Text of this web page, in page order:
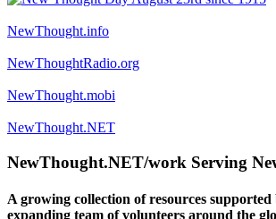
NewThought.info
NewThoughtRadio.org
NewThought.mobi
NewThought.NET
NewThought.NET/work Serving
A growing collection of resources supported
expanding team of volunteers around the